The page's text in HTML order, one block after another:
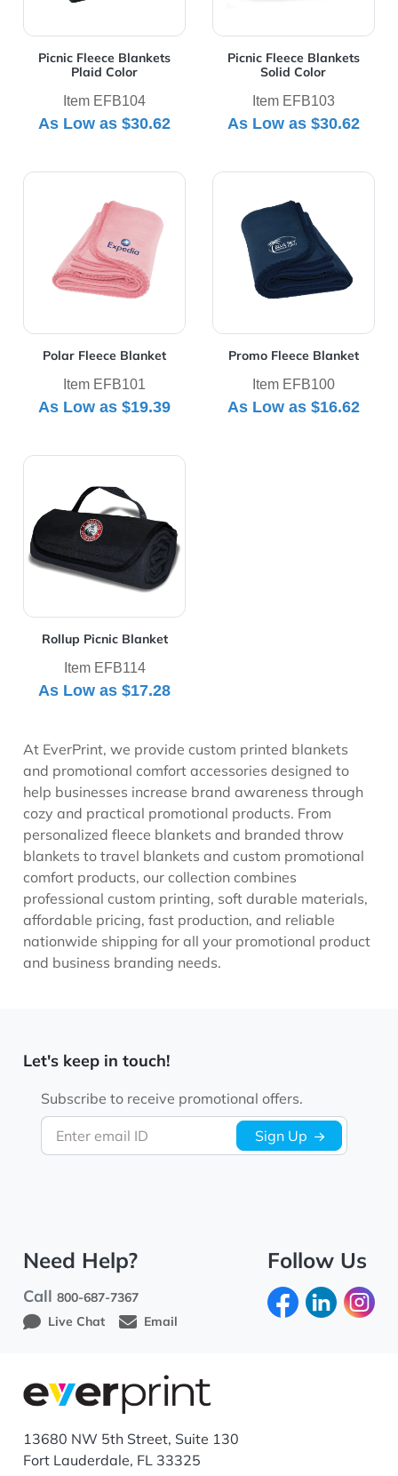
Picnic Fleece Blankets
Plaid Color
Item EFB104
As Low as$30.62
Picnic Fleece Blankets
Solid Color
Item EFB103
As Low as $30.62
Polar Fleece Blanket
Item EFB101
As Low as$19.39
View Details Polar Fleece Blanket
Promo Fleece Blanket
Item EFB100
As Low as $16.62
View Details Promo Fleece
Rollup Picnic Blanket
Item EFB114
As Low as$17.28
View Details Rollup Picnic Blanket
At EverPrint, we provide custom printed blankets
and promotional comfort accessories designed to
help businesses increase brand awareness through
cozy and practical promotional products. From
personalized fleece blankets and branded throw
blankets to travel blankets and custom promotional
comfort products, our collection combines
professional custom printing, soft durable materials,
affordable pricing, fast production, and reliable
nationwide shipping for all your promotional product
and business branding needs.
Let's keep in touch!
Enter email ID
Subscribe to receive promotional offers.
Sign Up
Need Help?
Call800-687-7367
Live Chat
Email
Follow Us
13680 NW 5th Street, Suite 130
Fort Lauderdale, FL 33325